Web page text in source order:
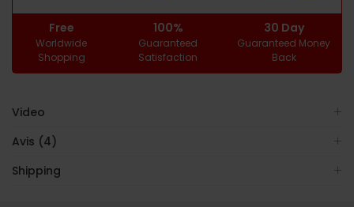
Free
Worldwide
Shopping
100%
Guaranteed
Satisfaction
30 Day
Guaranteed Money
Back
Video
Avis (4)
Shipping